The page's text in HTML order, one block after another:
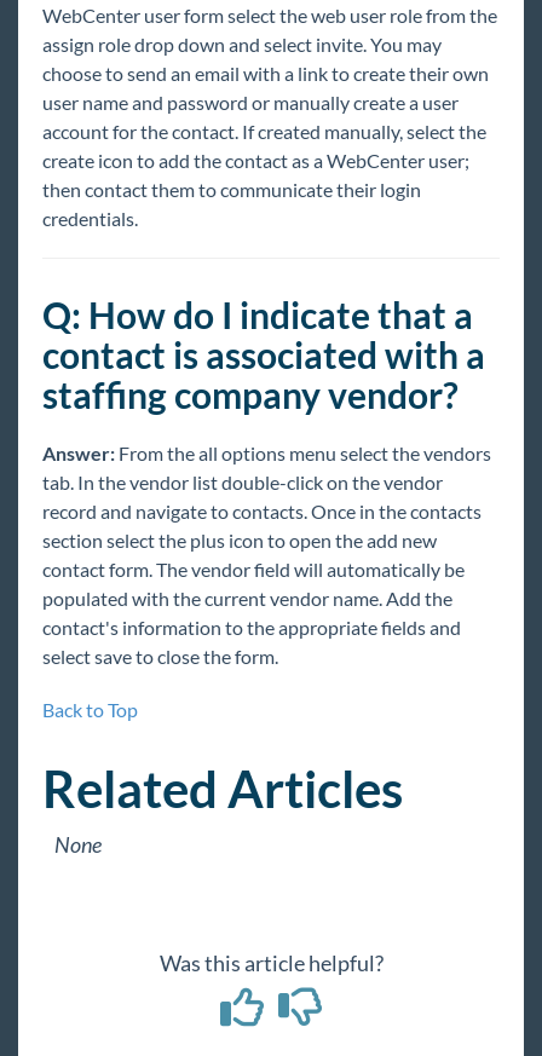
WebCenter user form select the web user role from the
assign role drop down and select invite. You may
choose to send an email with a link to create their own
user name and password or manually create a user
account for the contact. If created manually, select the
create icon to add the contact as a WebCenter user;
then contact them to communicate their login
credentials.
Q: How do I indicate that a
contact is associated with a
staffing company vendor?
Answer: From the all options menu select the vendors
tab. In the vendor list double-click on the vendor
record and navigate to contacts. Once in the contacts
section select the plus icon to open the add new
contact form. The vendor field will automatically be
populated with the current vendor name. Add the
contact's information to the appropriate fields and
select save to close the form.
Back to Top
Related Articles
None
Was this article helpful?